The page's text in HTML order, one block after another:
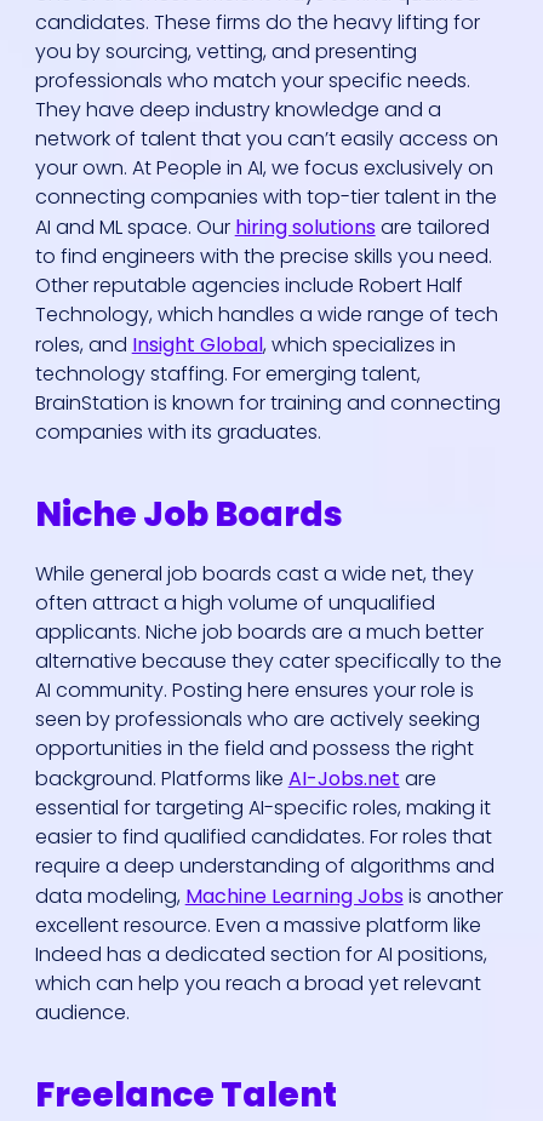
candidates. These firms do the heavy lifting for
you by sourcing, vetting, and presenting
professionals who match your specific needs.
They have deep industry knowledge and a
network of talent that you can’t easily access on
your own. At People in AI, we focus exclusively on
connecting companies with top-tier talent in the
AI and ML space. Our hiring solutionsare tailored
to find engineers with the precise skills you need.
Other reputable agencies include Robert Half
Technology, which handles a wide range of tech
roles, and Insight Global, which specializes in
technology staffing. For emerging talent,
BrainStation is known for training and connecting
companies with its graduates.
Niche Job Boards
While general job boards cast a wide net, they
often attract a high volume of unqualified
applicants. Niche job boards are a much better
alternative because they cater specifically to the
AI community. Posting here ensures your role is
seen by professionals who are actively seeking
opportunities in the field and possess the right
background. Platforms like AI-Jobs.net are
essential for targeting AI-specific roles, making it
easier to find qualified candidates. For roles that
require a deep understanding of algorithms and
data modeling, Machine Learning Jobsis another
excellent resource. Even a massive platform like
Indeed has a dedicated section for AI positions,
which can help you reach a broad yet relevant
audience.
Freelance Talent